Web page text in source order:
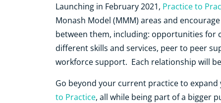
Launching in February 2021, Practice to
Monash Model (MMM) areas and
between them, including: opportunities for
different skills and services, peer to peer
workforce support. Each relationship will
Go beyond your current practice to
to Practice, all while being part of a bigger